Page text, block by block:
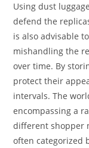
Using dust
defend the
is also advisable
mishandling the
over time. By
protect their
intervals. The
encompassing a
different shopper
often categorized